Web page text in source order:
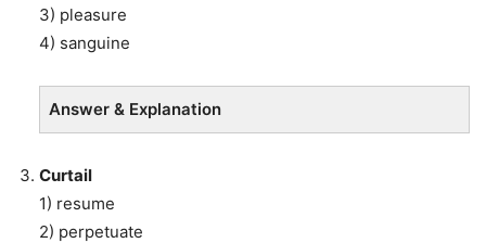
3) pleasure
4) sanguine
Answer & Explanation
Curtail
1) resume
2) perpetuate